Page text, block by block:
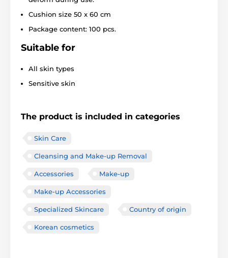
Cushion size 50 x 60 cm
Package content: 100 pcs.
Suitable for
All skin types
Sensitive skin
The product is included in categories
Skin Care
Cleansing and Make-up Removal
Accessories Make-up
Make-up Accessories
Specialized Skincare Country of origin
Korean cosmetics